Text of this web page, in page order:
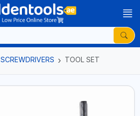
SCREWDRIVERS TOOL SET